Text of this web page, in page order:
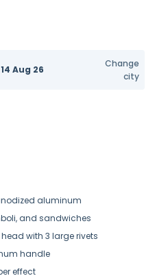
Aug 26
Change
city
aluminum
and sandwiches
with 3 large rivets
handle
effect